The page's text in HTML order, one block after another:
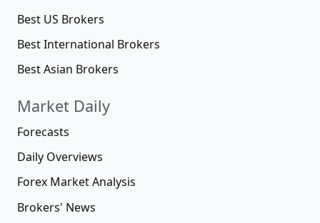
Best US Brokers
Best International Brokers
Best Asian Brokers
Market Daily
Forecasts
Daily Overviews
Forex Market Analysis
Brokers' News